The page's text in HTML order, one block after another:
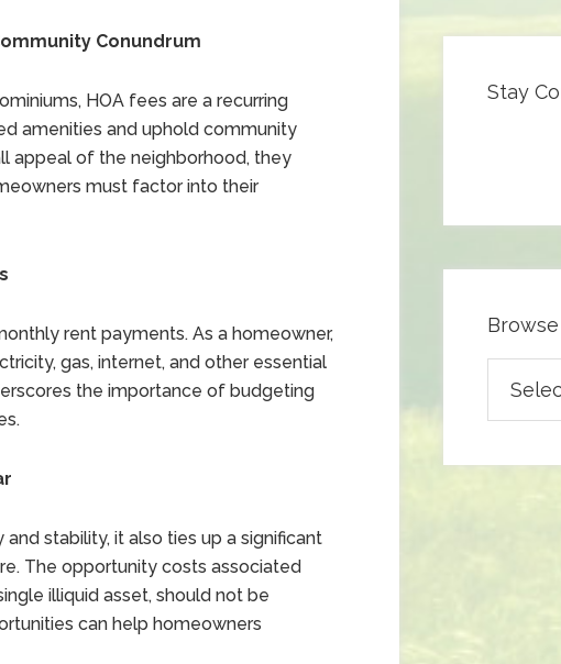
Conundrum
HOA fees are a recurring
amenities and uphold community
appeal of the neighborhood, they
must factor into their
rent payments. As a homeowner,
gas, internet, and other essential
the importance of budgeting
stability, it also ties up a significant
The opportunity costs associated
illiquid asset, should not be
can help homeowners
Stay
articles
by